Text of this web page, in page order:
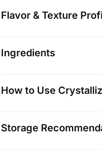
Flavor & Texture
Ingredients
How to Use
Storage